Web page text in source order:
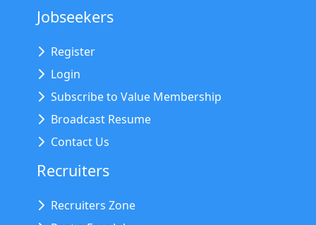
Jobseekers
Register
Login
Subscribe to Value Membership
Broadcast Resume
Contact Us
Recruiters
Recruiters Zone